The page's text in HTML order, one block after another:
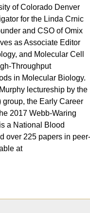
of Colorado Denver
for the Linda Crnic
and CSO of Omix
as Associate Editor
and Molecular Cell
Throughput
in Molecular Biology.
lectureship by the
the Early Career
2017 Webb-Waring
a National Blood
over 225 papers in peer-
at